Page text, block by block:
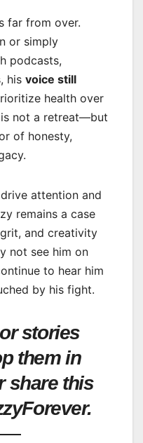
far from over.
or simply
podcasts,
his voice still
health over
not a retreat—but
of honesty,
attention and
remains a case
and creativity
not see him on
to hear him
by his fight.
stories
them in
share this